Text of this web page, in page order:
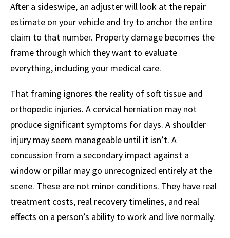
After a sideswipe, an adjuster will look at the repair
estimate on your vehicle and try to anchor the entire
claim to that number. Property damage becomes the
frame through which they want to evaluate
everything, including your medical care.
That framing ignores the reality of soft tissue and
orthopedic injuries. A cervical herniation may not
produce significant symptoms for days. A shoulder
injury may seem manageable until it isn’t. A
concussion from a secondary impact against a
window or pillar may go unrecognized entirely at the
scene. These are not minor conditions. They have real
treatment costs, real recovery timelines, and real
effects on a person’s ability to work and live normally.